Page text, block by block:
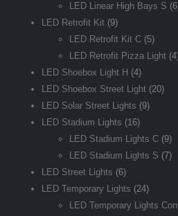
LED Linear High Bays S
LED Retrofit Kit (9)
LED Retrofit Kit C (5)
LED Retrofit Pizza Light
LED Shoebox Light H (4)
LED Shoebox Street Light (20)
LED Solar Street Lights (9)
LED Stadium Lights (16)
LED Stadium Lights C (9)
LED Stadium Lights S (7)
LED Street Lights (6)
LED Temporary Lights (24)
LED Temporary Lights